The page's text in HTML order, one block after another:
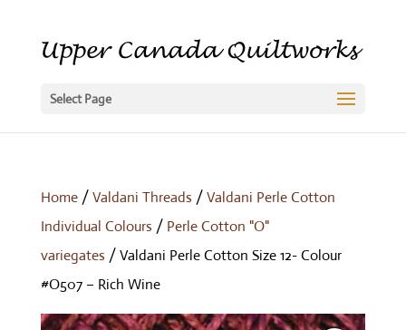
Select Page
Home/Valdani Threads /Valdani Perle Cotton
Individual Colours / Perle Cotton "O"
variegates / Valdani Perle Cotton Size 12- Colour
#O507 – Rich Wine